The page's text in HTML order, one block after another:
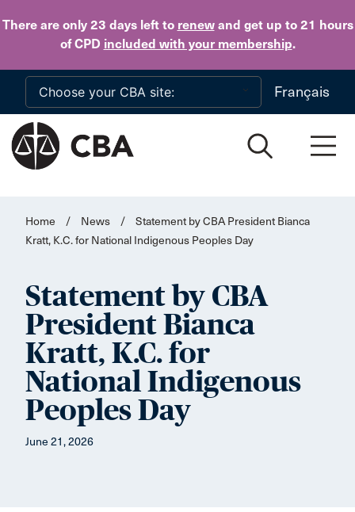
There are only 23 daysleft to renewand get up to 21 hours
of CPD included with your membership.
Skip to main content
Français
Home / News /
Statement by CBA President Bianca
Kratt, K.C. for National Indigenous Peoples Day
Statement by CBA
President Bianca
Kratt, K.C. for
National Indigenous
Peoples Day
June 21, 2026